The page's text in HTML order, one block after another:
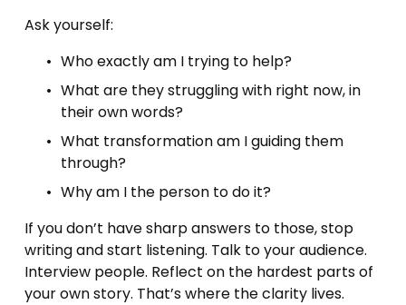
Ask yourself:
Who exactly am I trying to help?
What are they struggling with right now, in
their own words?
What transformation am I guiding them
through?
Why am I the person to do it?
If you don’t have sharp answers to those, stop
writing and start listening. Talk to your audience.
Interview people. Reflect on the hardest parts of
your own story. That’s where the clarity lives.